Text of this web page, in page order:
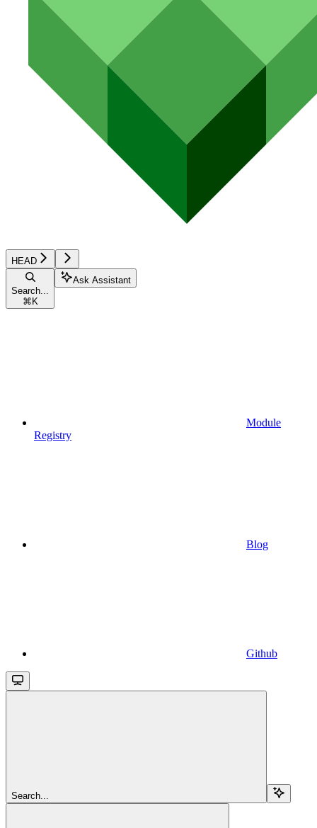
HEAD
Search...
⌘ K
Ask Assistant
Module
Registry
Blog
Github
Search...